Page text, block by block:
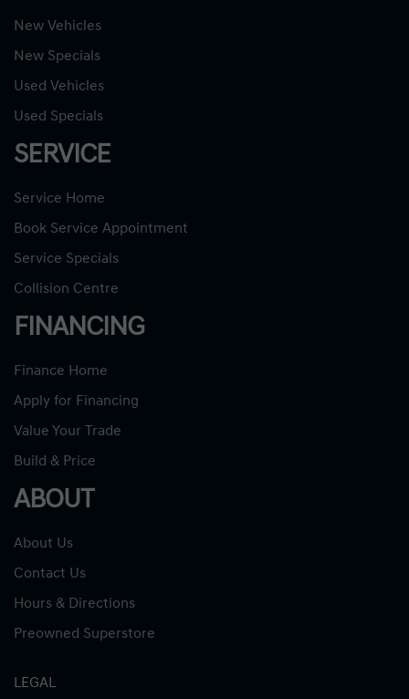
New Vehicles
New Specials
Used Vehicles
Used Specials
SERVICE
Service Home
Book Service Appointment
Service Specials
Collision Centre
FINANCING
Finance Home
Apply for Financing
Value Your Trade
Build & Price
ABOUT
About Us
Contact Us
Hours & Directions
Preowned Superstore
LEGAL